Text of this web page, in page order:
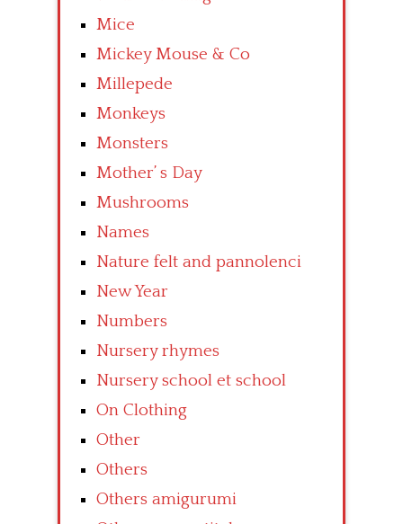
Mice
Mickey Mouse & Co
Millepede
Monkeys
Monsters
Mother’ s Day
Mushrooms
Names
Nature felt and pannolenci
New Year
Numbers
Nursery rhymes
Nursery school et school
On Clothing
Other
Others
Others amigurumi